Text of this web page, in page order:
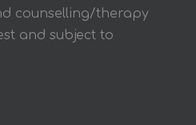
counselling/therapy
and subject to